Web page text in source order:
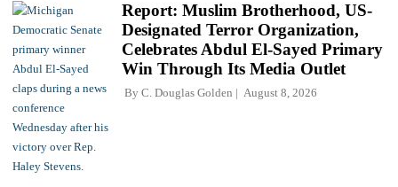
Report: Muslim Brotherhood, US-
Designated Terror Organization,
Celebrates Abdul El-Sayed Primary
Win Through Its Media Outlet
By C. Douglas Golden August 8, 2026